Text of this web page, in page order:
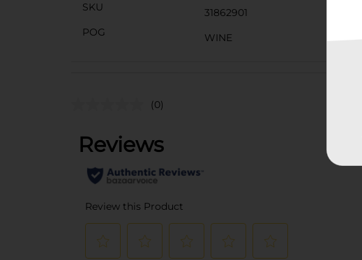
SKU
31862901
POG
WINE
(0)